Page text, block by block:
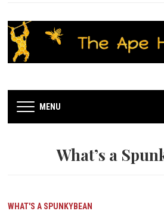
MENU
What’s a
WHAT'S A SPUNKYBEAN